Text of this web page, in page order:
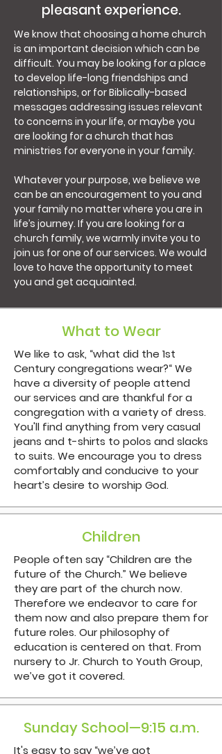
pleasant experience.
We know that choosing a home church
is an important decision which can be
difficult. You may be looking for a place
to develop life-long friendships and
relationships, or for Biblically-based
messages addressing issues relevant
to concerns in your life, or maybe you
are looking for a church that has
ministries for everyone in your family.
Whatever your purpose, we believe we
can be an encouragement to you and
your family no matter where you are in
life’s journey. If you are looking for a
church family, we warmly invite you to
join us for one of our services. We would
love to have the opportunity to meet
you and get acquainted.
What to Wear
We like to ask, “what did the 1st
Century congregations wear?“ We
have a diversity of people attend
our services and are thankful for a
congregation with a variety of dress.
You'll find anything from very casual
jeans and t-shirts to polos and slacks
to suits. We encourage you to dress
comfortably and conducive to your
heart’s desire to worship God.
Children
People often say “Children are the
future of the Church.” We believe
they are part of the church now.
Therefore we endeavor to care for
them now and also prepare them for
future roles. Our philosophy of
education is centered on that. From
nursery to Jr. Church to Youth Group,
we’ve got it covered.
Sunday School—9:15 a.m.
It's easy to say “we’ve got